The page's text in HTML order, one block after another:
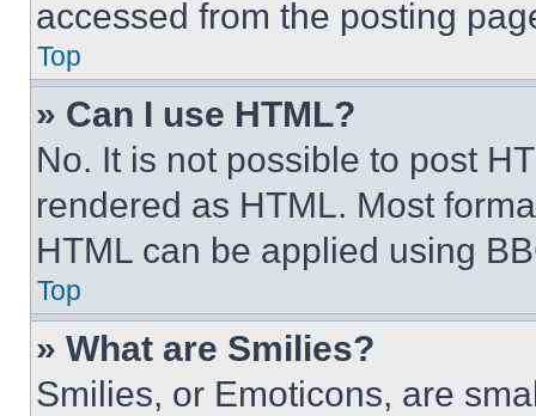
accessed from the posting
Top
» Can I use HTML?
No. It is not possible to post
rendered as HTML. Most
HTML can be applied using
Top
» What are Smilies?
Smilies, or Emoticons, are